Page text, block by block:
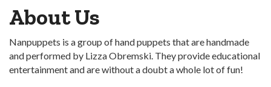
About Us
Nanpuppets is a group of hand puppets that are handmade
and performed by Lizza Obremski. They provide educational
entertainment and are without a doubt a whole lot of fun!